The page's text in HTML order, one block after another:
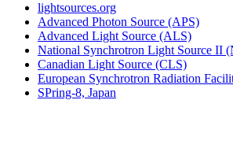
lightsources.org
Advanced Photon Source (APS)
Advanced Light Source (ALS)
National Synchrotron Light Source II
Canadian Light Source (CLS)
European Synchrotron Radiation
SPring-8, Japan